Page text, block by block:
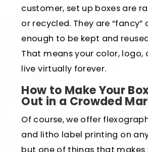
customer, set up boxes are
or recycled. They are “fancy”
enough to be kept and
That means your color, logo,
live virtually forever.
How to Make Your
Out in a Crowded
Of course, we offer
and litho label printing on
but one of things that makes